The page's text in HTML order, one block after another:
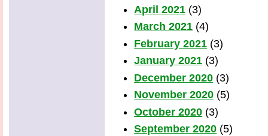
April 2021 (3)
March 2021 (4)
February 2021 (3)
January 2021 (3)
December 2020 (3)
November 2020 (5)
October 2020 (3)
September 2020 (5)